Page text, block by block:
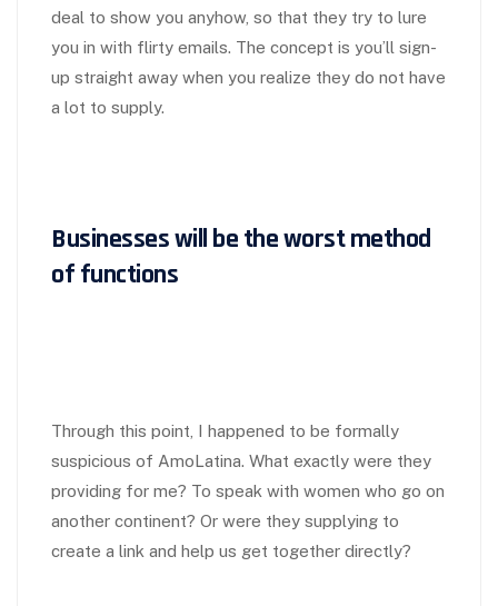
deal to show you anyhow, so that they try to lure
you in with flirty emails. The concept is you’ll sign-
up straight away when you realize they do not have
a lot to supply.
Businesses will be the worst method
of functions
Through this point, I happened to be formally
suspicious of AmoLatina. What exactly were they
providing for me? To speak with women who go on
another continent? Or were they supplying to
create a link and help us get together directly?